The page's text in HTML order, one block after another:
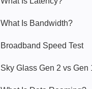
What Is Bandwidth?
Broadband Speed Test
Sky Glass Gen 2 vs Gen